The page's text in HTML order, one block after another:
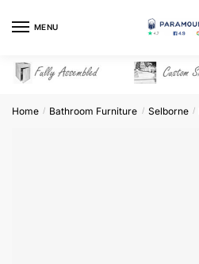
MENU
Home / Bathroom Furniture / Selborne /